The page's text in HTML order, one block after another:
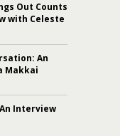
Out Counts
with Celeste
An
Makkai
Interview